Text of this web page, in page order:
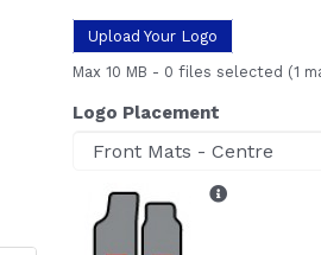
Upload Your Logo
Max 10 MB - 0 files selected (1
Logo Placement